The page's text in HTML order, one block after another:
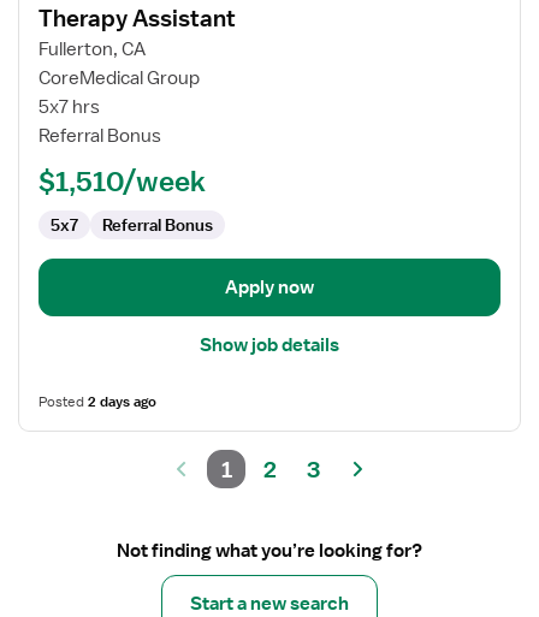
for
Travel
Long
Care
(LTC)
Physical
Therapy
Assistant
Therapy Assistant
Fullerton, CA
CoreMedical Group
5x7 hrs
Referral Bonus
$1,510/week
5x7 Referral Bonus
Apply now
Show job details
Posted2 days ago
1 2 3
Not finding what you’re looking for?
Start a new search